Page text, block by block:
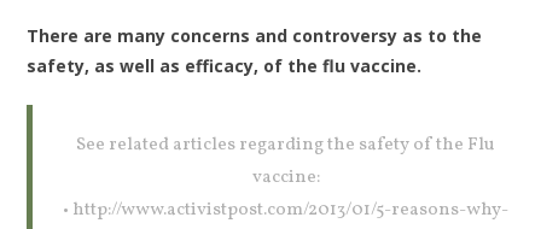
There are many concerns and controversy as to the
safety, as well as efficacy, of the flu vaccine.
See related articles regarding the safety of the Flu
vaccine:
• http://www.activistpost.com/2013/01/5-reasons-why-